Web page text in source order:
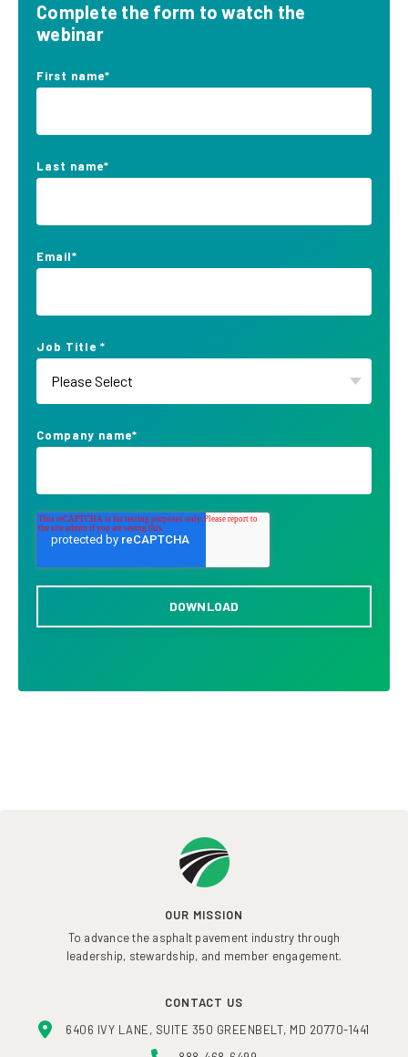
Complete the form to watch the
webinar
First name*
Last name*
Email*
Job Title *
Company name*
OUR MISSION
To advance the asphalt pavement industry through
leadership, stewardship, and member engagement.
CONTACT US
6406 IVY LANE, SUITE 350 GREENBELT, MD 20770-1441